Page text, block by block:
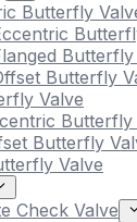
Butterfly
Butterfly
Butterfly
Valve
Butterfly
Butterfly
Valve
Check Valve